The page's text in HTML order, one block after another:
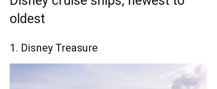
oldest
1. Disney Treasure